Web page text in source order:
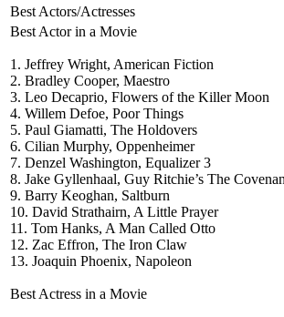
Best Actors/Actresses
Best Actor in a Movie
1. Jeffrey Wright, American Fiction
2. Bradley Cooper, Maestro
3. Leo Decaprio, Flowers of the Killer Moon
4. Willem Defoe, Poor Things
5. Paul Giamatti, The Holdovers
6. Cilian Murphy, Oppenheimer
7. Denzel Washington, Equalizer 3
8. Jake Gyllenhaal, Guy Ritchie’s The
9. Barry Keoghan, Saltburn
10. David Strathairn, A Little Prayer
11. Tom Hanks, A Man Called Otto
12. Zac Effron, The Iron Claw
13. Joaquin Phoenix, Napoleon
Best Actress in a Movie